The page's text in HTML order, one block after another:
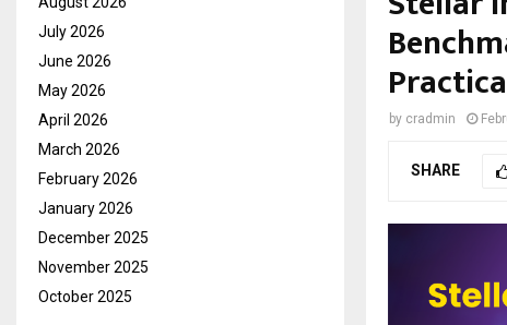
by cradmin
SHARE
July 2026
June 2026
May 2026
April 2026
March 2026
February 2026
January 2026
December 2025
November 2025
October 2025